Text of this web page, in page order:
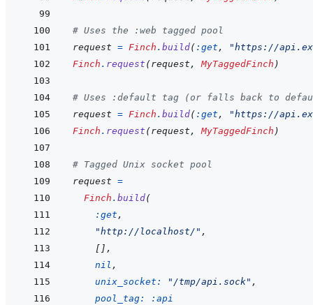
# Uses the :web tagged pool
request = Finch . build( :get ,
"https://
Finch . request (request , MyTaggedFinch )
# Uses :default tag (or falls back to
request = Finch . build( :get ,
"https://
Finch . request (request , MyTaggedFinch )
# Tagged Unix socket pool
request =
Finch . build(
:get ,
"http://localhost/" ,
[ ] ,
nil ,
unix_socket:
"/tmp/api.sock" ,
pool_tag:
:api